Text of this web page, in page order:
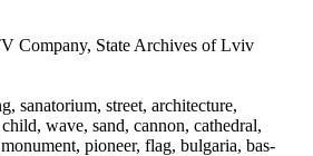
Company, State Archives of Lviv
sanatorium, street, architecture,
wave, sand, cannon, cathedral,
pioneer, flag, bulgaria, bas-